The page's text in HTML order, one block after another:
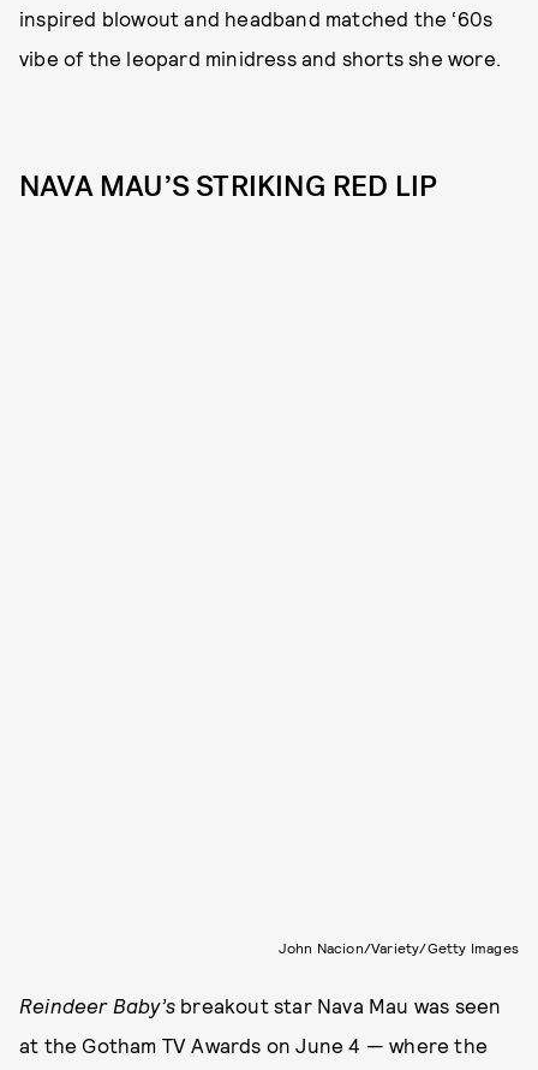
inspired blowout and headband matched the ‘60s
vibe of the leopard minidress and shorts she wore.
NAVA MAU’S STRIKING RED LIP
John Nacion/Variety/Getty Images
Reindeer Baby’s breakout star Nava Mau was seen
at the Gotham TV Awards on June 4 — where the